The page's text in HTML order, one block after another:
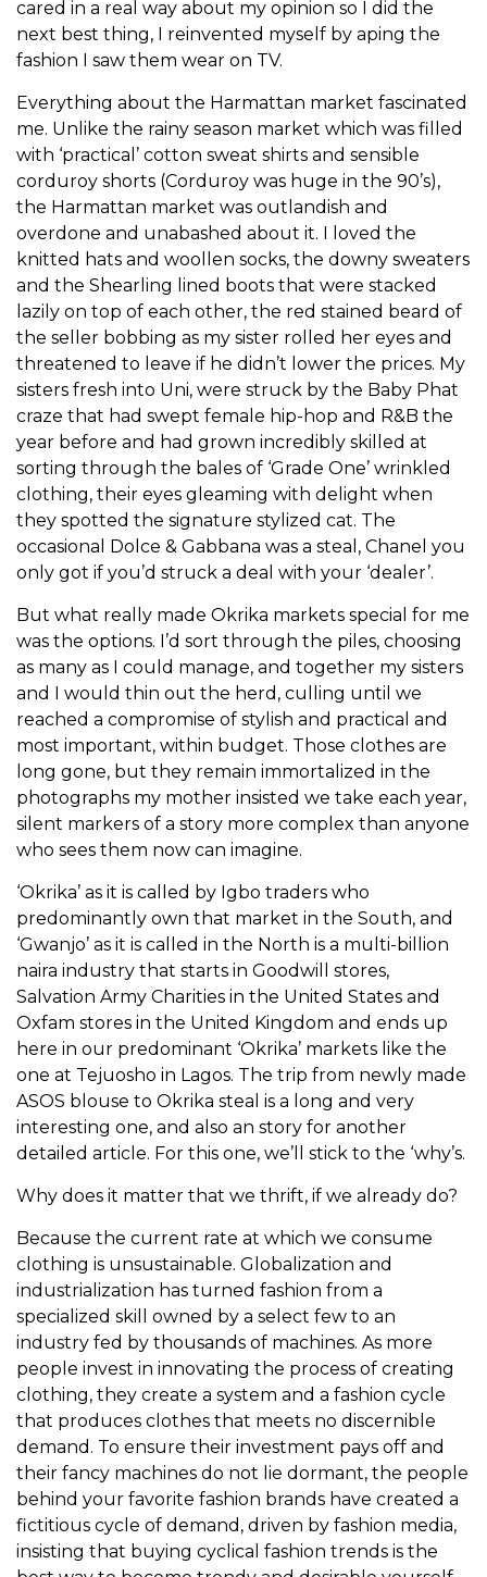
cared in a real way about my opinion so I did the
next best thing, I reinvented myself by aping the
fashion I saw them wear on TV.
Everything about the Harmattan market fascinated
me. Unlike the rainy season market which was filled
with ‘practical’ cotton sweat shirts and sensible
corduroy shorts (Corduroy was huge in the 90’s),
the Harmattan market was outlandish and
overdone and unabashed about it. I loved the
knitted hats and woollen socks, the downy sweaters
and the Shearling lined boots that were stacked
lazily on top of each other, the red stained beard of
the seller bobbing as my sister rolled her eyes and
threatened to leave if he didn’t lower the prices. My
sisters fresh into Uni, were struck by the Baby Phat
craze that had swept female hip-hop and R&B the
year before and had grown incredibly skilled at
sorting through the bales of ‘Grade One’ wrinkled
clothing, their eyes gleaming with delight when
they spotted the signature stylized cat. The
occasional Dolce & Gabbana was a steal, Chanel you
only got if you’d struck a deal with your ‘dealer’.
But what really made Okrika markets special for me
was the options. I’d sort through the piles, choosing
as many as I could manage, and together my sisters
and I would thin out the herd, culling until we
reached a compromise of stylish and practical and
most important, within budget. Those clothes are
long gone, but they remain immortalized in the
photographs my mother insisted we take each year,
silent markers of a story more complex than anyone
who sees them now can imagine.
‘Okrika’ as it is called by Igbo traders who
predominantly own that market in the South, and
‘Gwanjo’ as it is called in the North is a multi-billion
naira industry that starts in Goodwill stores,
Salvation Army Charities in the United States and
Oxfam stores in the United Kingdom and ends up
here in our predominant ‘Okrika’ markets like the
one at Tejuosho in Lagos. The trip from newly made
ASOS blouse to Okrika steal is a long and very
interesting one, and also an story for another
detailed article. For this one, we’ll stick to the ‘why’s.
Why does it matter that we thrift, if we already do?
Because the current rate at which we consume
clothing is unsustainable. Globalization and
industrialization has turned fashion from a
specialized skill owned by a select few to an
industry fed by thousands of machines. As more
people invest in innovating the process of creating
clothing, they create a system and a fashion cycle
that produces clothes that meets no discernible
demand. To ensure their investment pays off and
their fancy machines do not lie dormant, the people
behind your favorite fashion brands have created a
fictitious cycle of demand, driven by fashion media,
insisting that buying cyclical fashion trends is the